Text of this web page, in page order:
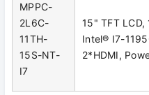
MPPC-
2L6C-
11TH-
15S-NT-
I7
15" TFT
Intel® I7-
2*HDMI,